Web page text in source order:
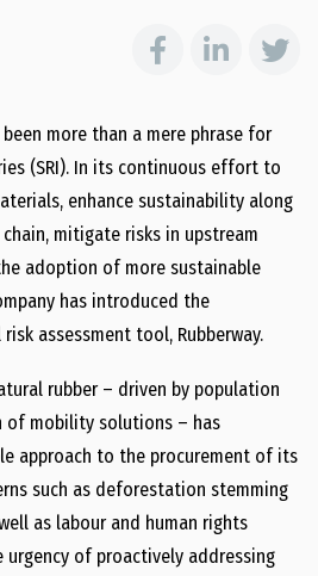
more than a mere phrase for
(SRI). In its continuous effort to
enhance sustainability along
mitigate risks in upstream
adoption of more sustainable
has introduced the
assessment tool, Rubberway.
rubber – driven by population
of mobility solutions – has
approach to the procurement of its
such as deforestation stemming
as labour and human rights
urgency of proactively addressing